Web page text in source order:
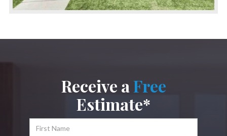
Receive aFree
Estimate*